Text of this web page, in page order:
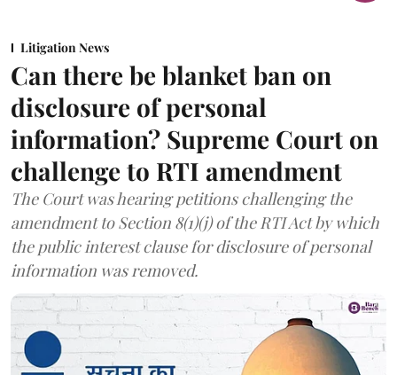
Litigation News
Can there be blanket ban on
disclosure of personal
information? Supreme Court on
challenge to RTI amendment
The Court was hearing petitions challenging the
amendment to Section 8(1)(j) of the RTI Act by which
the public interest clause for disclosure of personal
information was removed.